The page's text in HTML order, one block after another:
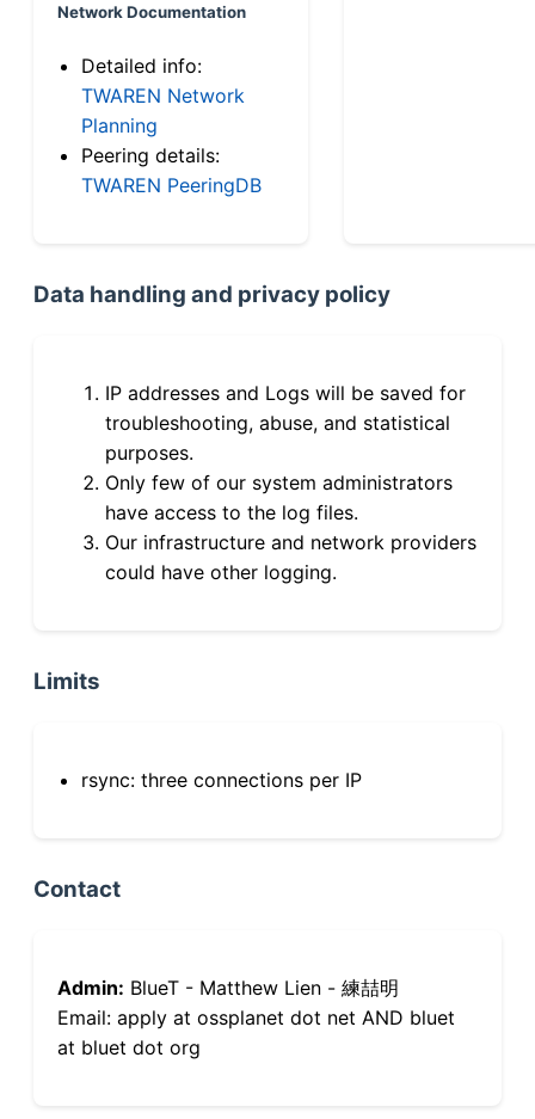
Network Documentation
Detailed info:
TWAREN Network
Planning
Peering details:
TWAREN PeeringDB
Data handling and privacy policy
IP addresses and Logs will be saved for
troubleshooting, abuse, and statistical
purposes.
Only few of our system administrators
have access to the log files.
Our infrastructure and network providers
could have other logging.
Limits
rsync: three connections per IP
Contact
Admin: BlueT - Matthew Lien - 練喆明
Email: apply at ossplanet dot net AND bluet
at bluet dot org